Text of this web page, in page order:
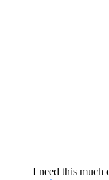
I need this much